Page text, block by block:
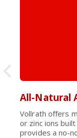
All-Natural
Vollrath offers
or zinc ions
provides a no-